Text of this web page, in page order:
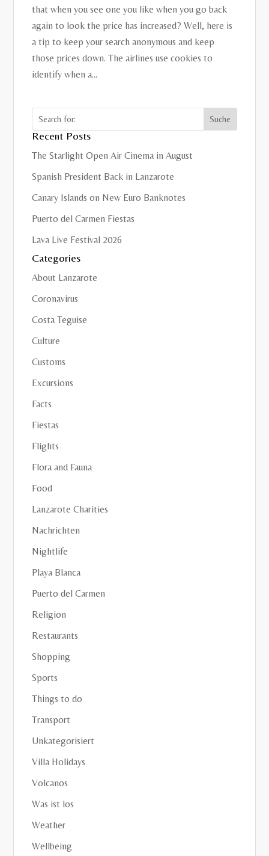
that when you see one you like when you go back
again to look the price has increased? Well, here is
a tip to keep your search anonymous and keep
those prices down. The airlines use cookies to
identify when a...
Recent Posts
The Starlight Open Air Cinema in August
Spanish President Back in Lanzarote
Canary Islands on New Euro Banknotes
Puerto del Carmen Fiestas
Lava Live Festival 2026
Categories
About Lanzarote
Coronavirus
Costa Teguise
Culture
Customs
Excursions
Facts
Fiestas
Flights
Flora and Fauna
Food
Lanzarote Charities
Nachrichten
Nightlife
Playa Blanca
Puerto del Carmen
Religion
Restaurants
Shopping
Sports
Things to do
Transport
Unkategorisiert
Villa Holidays
Volcanos
Was ist los
Weather
Wellbeing